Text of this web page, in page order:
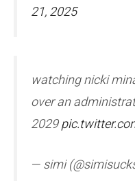
21, 2025
watching nicki
over an
2029
— simi